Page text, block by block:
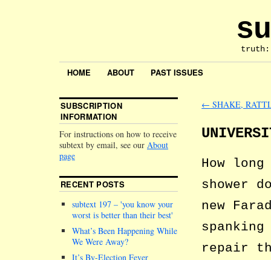
HOME ABOUT PAST ISSUES
← SHAKE,
How
shower
new
repair
SUBSCRIPTION
INFORMATION
For instructions on how to receive
subtext by email, see our About
page
RECENT POSTS
subtext 197 – you know your
worst is better than their best
What’s Been Happening While
We Were Away?
It’s By-Election Fever